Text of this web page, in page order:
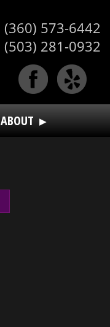
(360) 573-6442
(503) 281-0932
ABOUT